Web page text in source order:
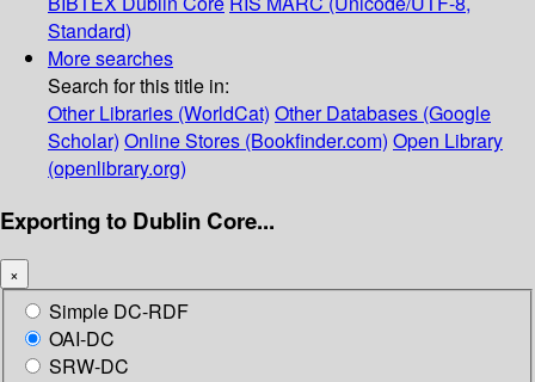
Standard)
More searches
Search for this title in:
Other Libraries (WorldCat) Other Databases (Google
Scholar) Online Stores (Bookfinder.com) Open Library
(openlibrary.org)
Exporting to Dublin Core...
×
Simple DC-RDF
OAI-DC
SRW-DC